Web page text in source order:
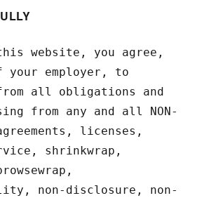
website, you agree,
your employer, to
all obligations and
from any and all NON-
agreements, licenses,
shrinkwrap,
non-disclosure, non-